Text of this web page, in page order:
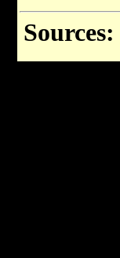
Sources: